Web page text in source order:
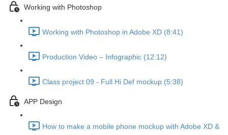
Working with Photoshop
Working with Photoshop in Adobe XD (8:41)
Production Video – Infographic (12:12)
Class project 09 - Full Hi Def mockup (5:38)
APP Design
How to make a mobile phone mockup with Adobe XD &